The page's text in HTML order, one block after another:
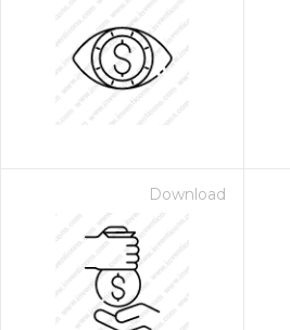
Download